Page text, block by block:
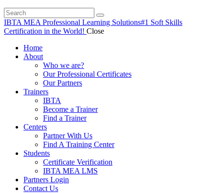
IBTA MEA Professional Learning Solutions#1 Soft Skills
Certification in the World! Close
Home
About
Who we are?
Our Professional Certificates
Our Partners
Trainers
IBTA
Become a Trainer
Find a Trainer
Centers
Partner With Us
Find A Training Center
Students
Certificate Verification
IBTA MEA LMS
Partners Login
Contact Us